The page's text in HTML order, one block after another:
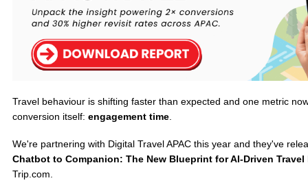
Travel behaviour is shifting faster than expected and one metric
conversion itself: engagement time
We're partnering with Digital Travel APAC this year and they've
Chatbot to Companion: The New Blueprint for AI-Driven Travel
Trip.com.